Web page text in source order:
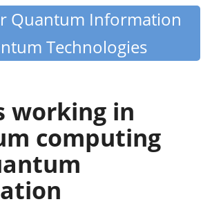
Quantum Information
Technologies
working in
computing